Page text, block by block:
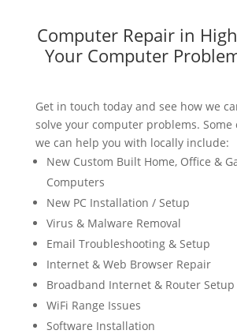
Computer Repair in
Your Computer
Get in touch today and see how we
solve your computer problems. Some
we can help you with locally include:
New Custom Built Home, Office &
Computers
New PC Installation / Setup
Virus & Malware Removal
Email Troubleshooting & Setup
Internet & Web Browser Repair
Broadband Internet & Router Setup
WiFi Range Issues
Software Installation